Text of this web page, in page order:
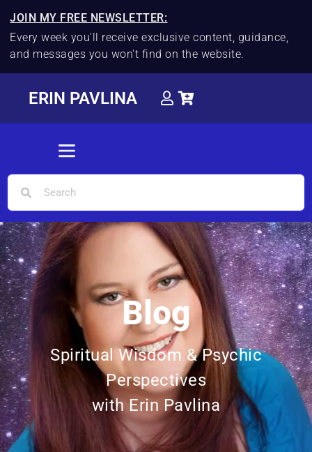
JOIN MY FREE NEWSLETTER:
Every week you'll receive exclusive content, guidance,
and messages you won't find on the website.
ERIN PAVLINA
Blog
Spiritual Wisdom & Psychic
Perspectives
with Erin Pavlina